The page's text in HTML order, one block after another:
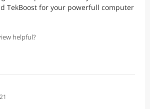
TekBoost for your powerfull computer
helpful?